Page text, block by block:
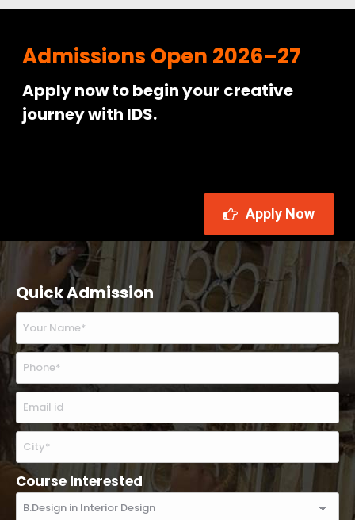
Admissions Open 2026–27
Apply now to begin your creative
journey with IDS.
Apply Now
Quick Admission
Course Interested